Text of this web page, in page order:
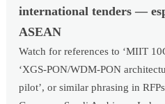
international tenders —
ASEAN
Watch for references to ‘MIIT
‘XGS-PON/WDM-PON
pilot’, or similar phrasing in